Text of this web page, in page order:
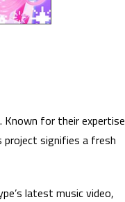
Known for their expertise
project signifies a fresh
latest music video,